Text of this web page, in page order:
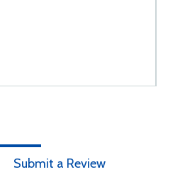
Submit a Review